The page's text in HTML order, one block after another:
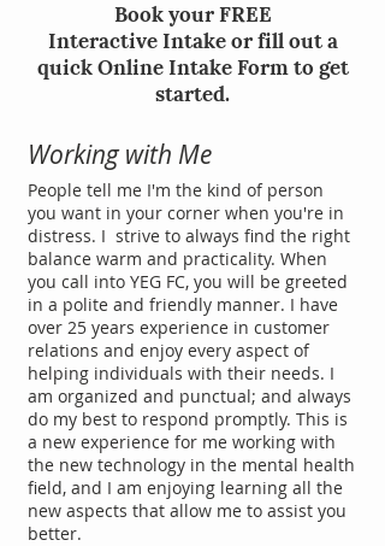
Book yourFREE
InteractiveIntake or fill out a
quick Online Intake Form to get
started.
Working with Me
People tell me I'm the kind of person
you want in your corner when you're in
distress. I strive to always find the right
balance warm and practicality. When
you call into YEG FC, you will be greeted
in a polite and friendly manner. I have
over 25 years experience in customer
relations and enjoy every aspect of
helping individuals with their needs. I
am organized and punctual; and always
do my best to respond promptly. This is
a new experience for me working with
the new technology in the mental health
field, and I am enjoying learning all the
new aspects that allow me to assist you
better.